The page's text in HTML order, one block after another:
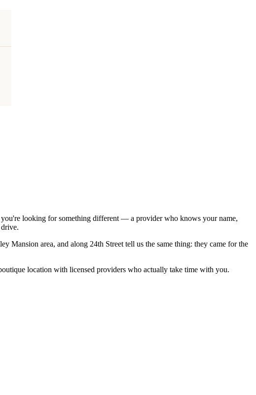
looking for something different — a provider who knows your name,
Mansion area, and along 24th Street tell us the same thing: they came for the
location with licensed providers who actually take time with you.